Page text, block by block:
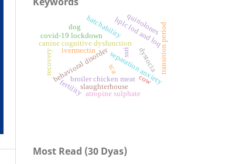
behavioral disorder
canine cognitive dysfunction
separation anxiety
ssri
tca
broiler chicken meat
hplc lod and loq
recovery
fertility
hatchability
covid-19 lockdown
slaughterhouse
atropine sulphate
dog
ivermectin
cow
dystociatransition period
quinolones
Most Read (30 Dyas)